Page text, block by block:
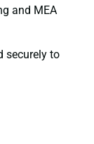
and MEA
securely to